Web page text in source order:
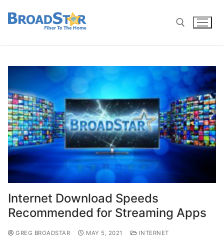
Internet Download Speeds
Recommended for Streaming Apps
GREG BROADSTAR MAY 5, 2021
INTERNET